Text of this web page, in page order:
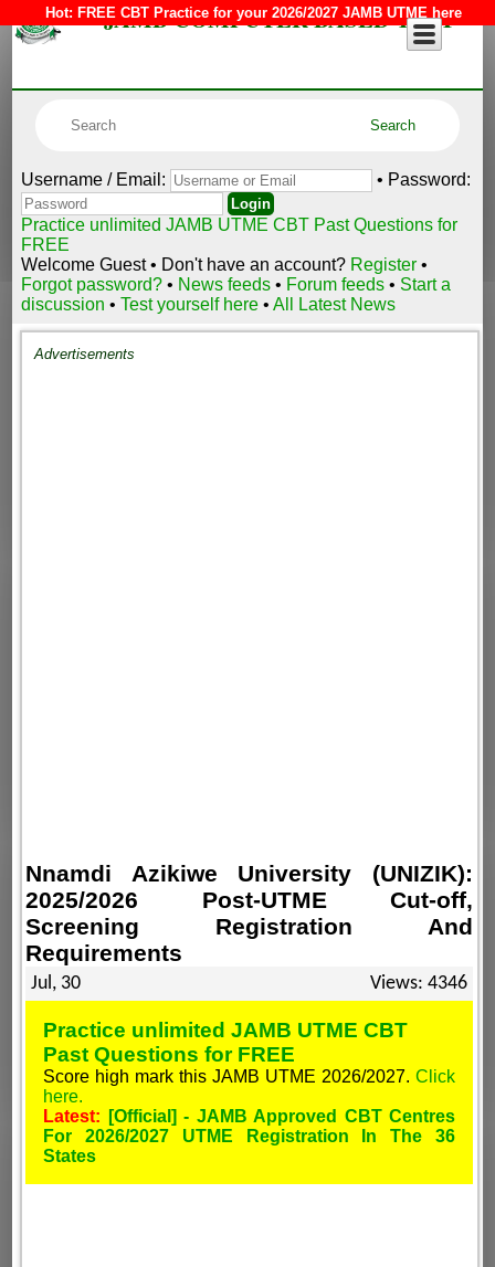
Hot: FREE CBT Practice for your 2026/2027 JAMB UTME here
JAMB COMPUTER BASED TEST
Username / Email: • Password:
Practice unlimited JAMB UTME CBT Past Questions for
FREE
Welcome Guest • Don't have an account? Register •
Forgot password?• News feeds • Forum feeds • Start a
discussion •Test yourself here •All Latest News
Advertisements
Nnamdi Azikiwe University (UNIZIK):
2025/2026 Post-UTME Cut-off,
Screening Registration And
Requirements
Jul, 30 Views: 4346
Practice unlimited JAMB UTME CBT
Past Questions for FREE
Score high mark this JAMB UTME 2026/2027. Click
here.
Latest:
[Official] - JAMB Approved CBT Centres
For 2026/2027 UTME Registration In The 36
States